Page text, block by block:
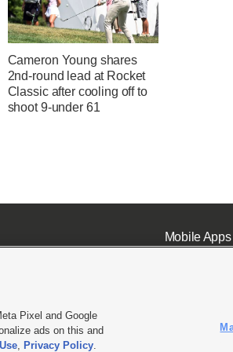
Cameron Young shares
2nd-round lead at Rocket
Classic after cooling off to
shoot 9-under 61
Mobile Apps|
File Report| KSL-TV FCC Public File KSL FM Radio FCC
Pixel and Google
ads on this and
, Privacy Policy.